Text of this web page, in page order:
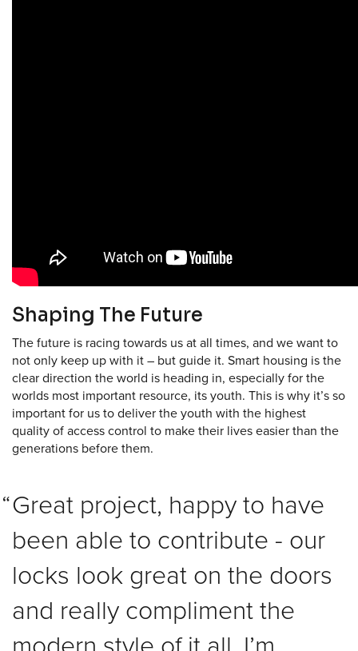
Shaping The Future
The future is racing towards us at all times, and we want to
not only keep up with it – but guide it. Smart housing is the
clear direction the world is heading in, especially for the
worlds most important resource, its youth. This is why it’s so
important for us to deliver the youth with the highest
quality of access control to make their lives easier than the
generations before them.
Great project, happy to have
been able to contribute - our
locks look great on the doors
and really compliment the